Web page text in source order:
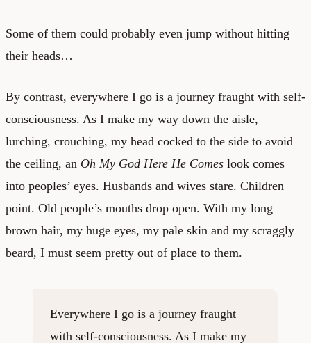
Some of them could probably even jump without hitting
their heads…
By contrast, everywhere I go is a journey fraught with self-
consciousness. As I make my way down the aisle,
lurching, crouching, my head cocked to the side to avoid
the ceiling, an Oh My God Here He Comes look comes
into peoples’ eyes. Husbands and wives stare. Children
point. Old people’s mouths drop open. With my long
brown hair, my huge eyes, my pale skin and my scraggly
beard, I must seem pretty out of place to them.
Everywhere I go is a journey fraught
with self-consciousness. As I make my